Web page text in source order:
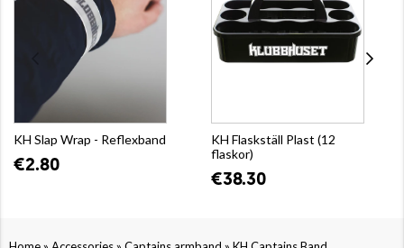
KH Slap Wrap - Reflexband
€2.80
KH Flaskställ Plast (12
flaskor)
€38.30